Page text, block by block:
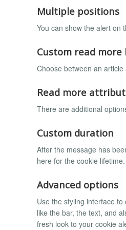
Multiple positions
You can show the alert on
Custom read more
Choose between an
Read more
There are additional
Custom duration
After the message has
here for the cookie lifetime.
Advanced options
Use the styling interface
like the bar, the text, and
fresh look to your cookie